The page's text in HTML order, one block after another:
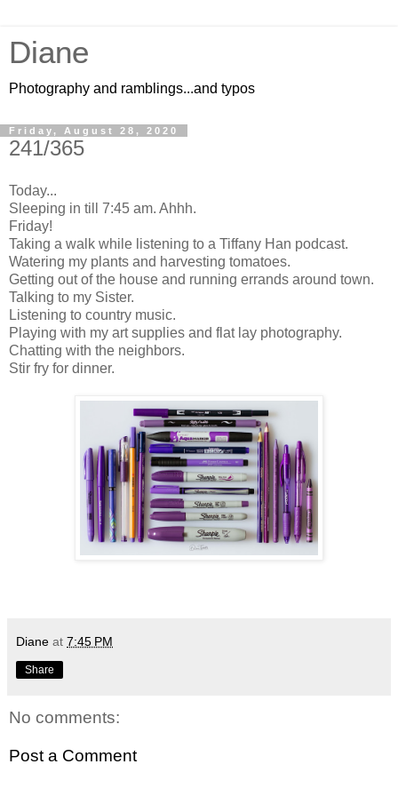
Diane
Photography and ramblings...and typos
Friday, August 28, 2020
241/365
Today...
Sleeping in till 7:45 am. Ahhh.
Friday!
Taking a walk while listening to a Tiffany Han podcast.
Watering my plants and harvesting tomatoes.
Getting out of the house and running errands around town.
Talking to my Sister.
Listening to country music.
Playing with my art supplies and flat lay photography.
Chatting with the neighbors.
Stir fry for dinner.
Diane at 7:45 PM
Share
No comments:
Post a Comment